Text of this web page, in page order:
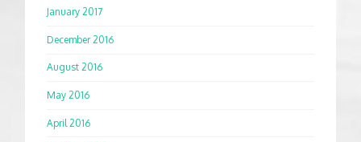
January 2017
December 2016
August 2016
May 2016
April 2016